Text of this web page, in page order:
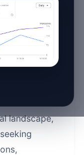
landscape,